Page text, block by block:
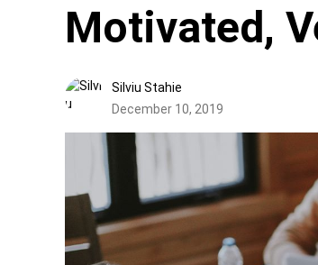
Motivated,
Silviu Stahie
December 10, 2019